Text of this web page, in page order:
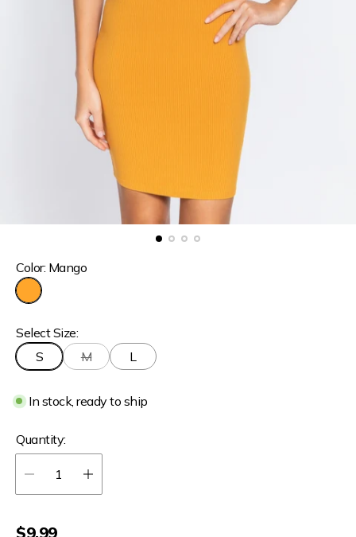
Color: Mango
n
g
o
Select Size:
S
M L
In stock, ready to ship
Quantity:
R
$9.99